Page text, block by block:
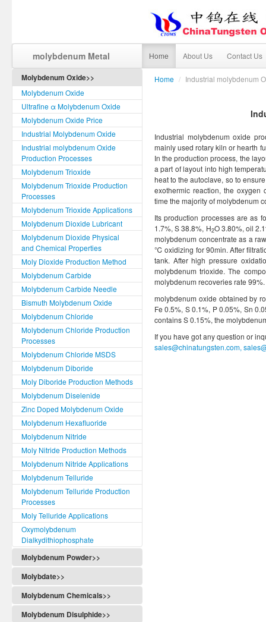
molybdenum Metal Home About Us Contact Us
Molybdenum Oxide>>
Molybdenum Oxide
Ultrafine α Molybdenum Oxide
Molybdenum Oxide Price
Industrial Molybdenum Oxide
Industrial molybdenum Oxide
Production Processes
Molybdenum Trioxide
Molybdenum Trioxide Production
Processes
Molybdenum Trioxide Applications
Molybdenum Dioxide Lubricant
Molybdenum Dioxide Physical
and Chemical Properties
Moly Dioxide Production Method
Molybdenum Carbide
Molybdenum Carbide Needle
Bismuth Molybdenum Oxide
Molybdenum Chloride
Molybdenum Chloride Production
Processes
Molybdenum Chloride MSDS
Molybdenum Diboride
Moly Diboride Production Methods
Molybdenum Diselenide
Zinc Doped Molybdenum Oxide
Molybdenum Hexafluoride
Molybdenum Nitride
Moly Nitride Production Methods
Molybdenum Nitride Applications
Molybdenum Telluride
Molybdenum Telluride Production
Processes
Moly Telluride Applications
Oxymolybdenum
Dialkydithiophosphate
Molybdenum Powder>>
Molybdate>>
Molybdenum Chemicals>>
Molybdenum Disulphide>>
Home / Industrial molybdenum
Industrial molybdenum oxide
mainly used rotary kiln or hearth
In the production process, the
a part of layout into high
heat to the autoclave, so to
exothermic reaction, the
time the majority of molybdenum
Its production processes are as
1.7%, S 38.8%, H2O 3.80%, oil
molybdenum concentrate as a
℃ oxidizing for 90min. After
tank. After high pressure
molybdenum trioxide. The
molybdenum recoveries rate 99%.
molybdenum oxide obtained by
Fe 0.5%, S 0.1%, P 0.05%, Sn
contains S 0.15%, the
If you have got any question or
sales@chinatungsten.com,